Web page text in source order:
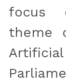
focus
theme